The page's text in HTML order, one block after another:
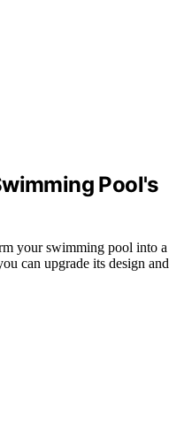
Pool's
your swimming pool into a
can upgrade its design and